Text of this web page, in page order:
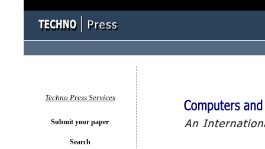
Techno Press Services
Submit your paper
Search